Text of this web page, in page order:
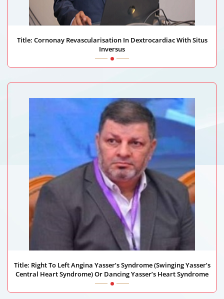
Title: Cornonay Revascularisation In Dextrocardiac With Situs
Inversus
Medanta Hospital
Title: Right To Left Angina Yasser’s Syndrome (Swinging Yasser’s
Central Heart Syndrome) Or Dancing Yasser’s Heart Syndrome